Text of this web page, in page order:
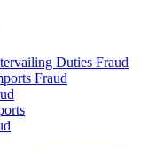
Duties Fraud
Fraud